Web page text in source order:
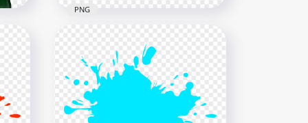
Paintball Blue Splash
Splatter PNG
PNG